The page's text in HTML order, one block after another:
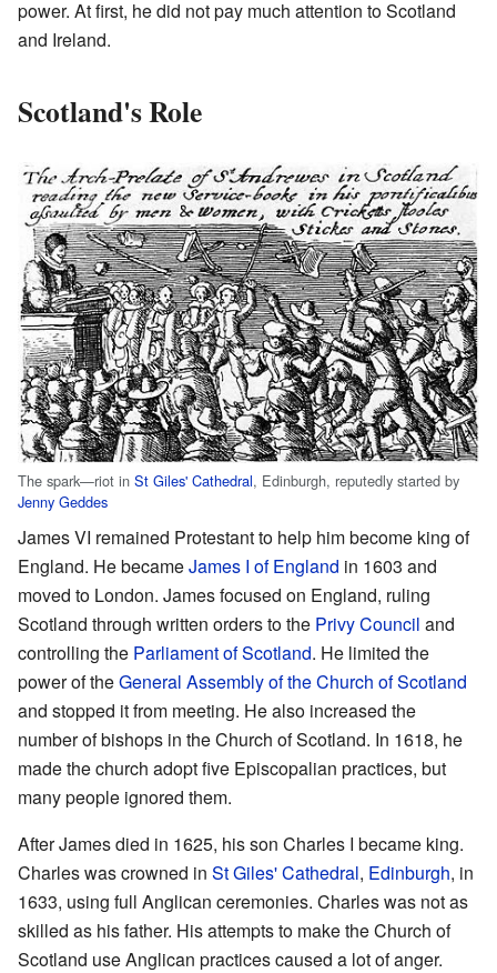
power. At first, he did not pay much attention to Scotland
and Ireland.
Scotland's Role
The spark—riot in St Giles' Cathedral, Edinburgh, reputedly started by
Jenny Geddes
James VI remained Protestant to help him become king of
England. He becameJames I of England in 1603 and
moved to London. James focused on England, ruling
Scotland through written orders to the Privy Council and
controlling the Parliament of Scotland. He limited the
power of theGeneral Assembly of the Church of Scotland
and stopped it from meeting. He also increased the
number of bishops in the Church of Scotland. In 1618, he
made the church adopt five Episcopalian practices, but
many people ignored them.
After James died in 1625, his son Charles I became king.
Charles was crowned in St Giles' Cathedral, Edinburgh, in
1633, using full Anglican ceremonies. Charles was not as
skilled as his father. His attempts to make the Church of
Scotland use Anglican practices caused a lot of anger.